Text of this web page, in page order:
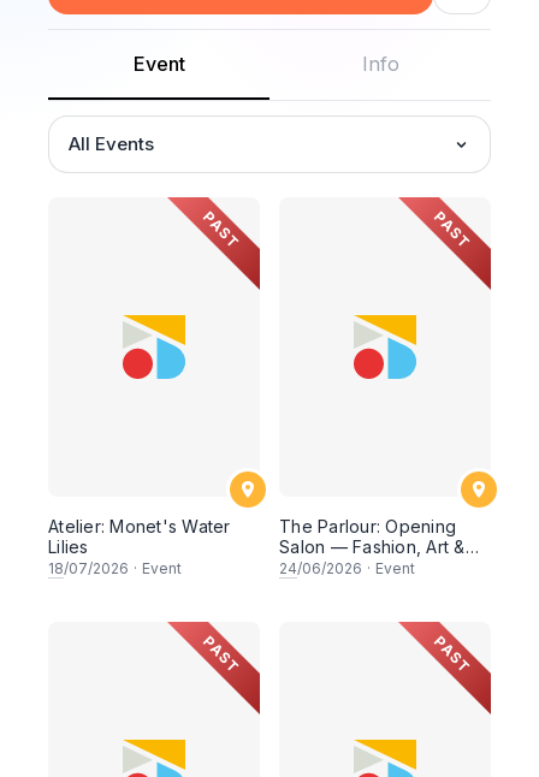
Event Info
All Events
PAST
Atelier: Monet's Water
Lilies
18/07/2026 · Event
PAST
The Parlour: Opening
Salon — Fashion, Art &
Identity
24/06/2026 · Event
PAST PAST